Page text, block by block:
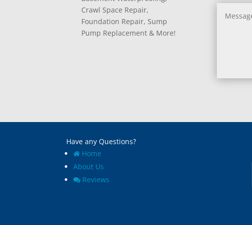
Crawl Space Repair,
Foundation Repair, Sump
Pump Replacement & More!
Have any Questions?
Home
About Us
Reviews